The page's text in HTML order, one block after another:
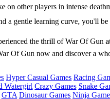
on other players in intense
a gentle learning curve, you'll
the thrill of War Of Gun
Of Gun now and discover a
Hyper Casual Games Racing
Watergirl Crazy Games Snake
GTA Dinosaur Games Ninja